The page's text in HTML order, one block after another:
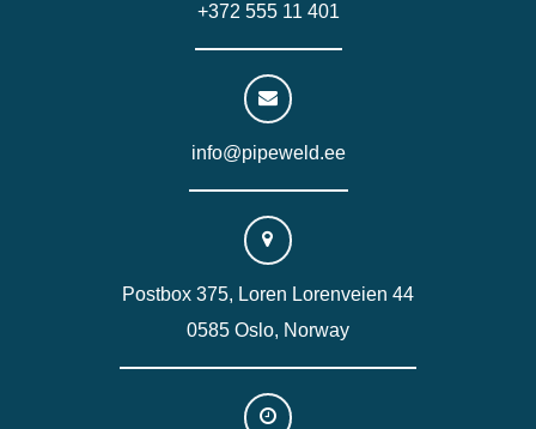
+372 555 11 401
info@pipeweld.ee
Postbox 375, Loren Lorenveien 44
0585 Oslo, Norway